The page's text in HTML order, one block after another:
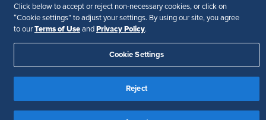
Accessibility
Privacy Policy
Click below to accept or reject non-necessary cookies, or click on
“Cookie settings” to adjust your settings. By using our site, you agree
to our Terms of Use and Privacy Policy.
Cookie Settings
Reject